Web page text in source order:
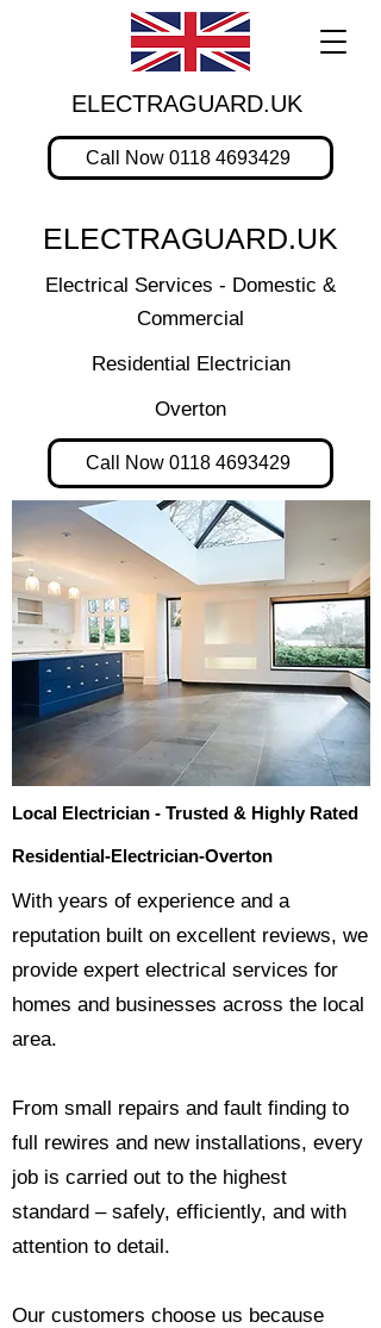
ELECTRAGUARD.UK
Call Now 0118 4693429
ELECTRAGUARD.UK
Electrical Services - Domestic &
Commercial
Residential Electrician
Overton
Call Now 0118 4693429
Local Electrician - Trusted & Highly Rated
Residential-Electrician-Overton
​With years of experience and a
reputation built on excellent reviews, we
provide expert electrical services for
homes and businesses across the local
area.
From small repairs and fault finding to
full rewires and new installations, every
job is carried out to the highest
standard – safely, efficiently, and with
attention to detail.
Our customers choose us because